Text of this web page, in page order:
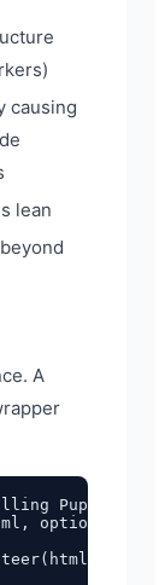
causing
lean
A
Puppeteer
options =